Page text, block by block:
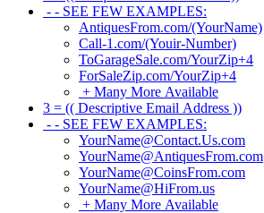
- - SEE FEW EXAMPLES:
AntiquesFrom.com/(YourName)
Call-1.com/(Youir-Number)
ToGarageSale.com/YourZip+4
ForSaleZip.com/YourZip+4
+ Many More Available
3 = (( Descriptive Email Address ))
- - SEE FEW EXAMPLES:
YourName@Contact.Us.com
YourName@AntiquesFrom.com
YourName@CoinsFrom.com
YourName@HiFrom.us
+ Many More Available